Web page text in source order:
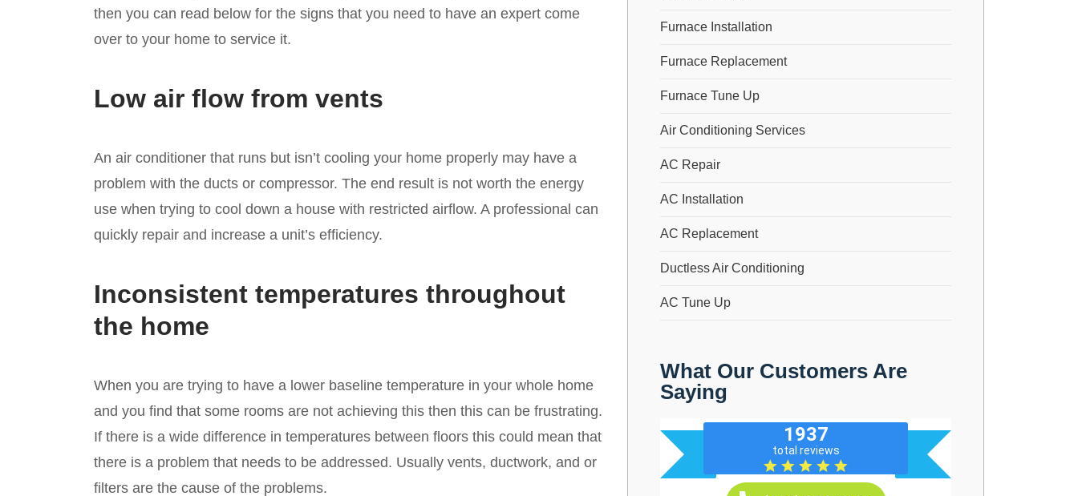
then you can read below for the signs that you need to have an expert come
over to your home to service it.
Low air flow from vents
An air conditioner that runs but isn’t cooling your home properly may have a
problem with the ducts or compressor. The end result is not worth the energy
use when trying to cool down a house with restricted airflow. A professional can
quickly repair and increase a unit’s efficiency.
Inconsistent temperatures throughout
the home
When you are trying to have a lower baseline temperature in your whole home
and you find that some rooms are not achieving this then this can be frustrating.
If there is a wide difference in temperatures between floors this could mean that
there is a problem that needs to be addressed. Usually vents, ductwork, and or
filters are the cause of the problems.
Furnace Installation
Furnace Replacement
Furnace Tune Up
Air Conditioning Services
AC Repair
AC Installation
AC Replacement
Ductless Air Conditioning
AC Tune Up
What Our Customers Are
Saying